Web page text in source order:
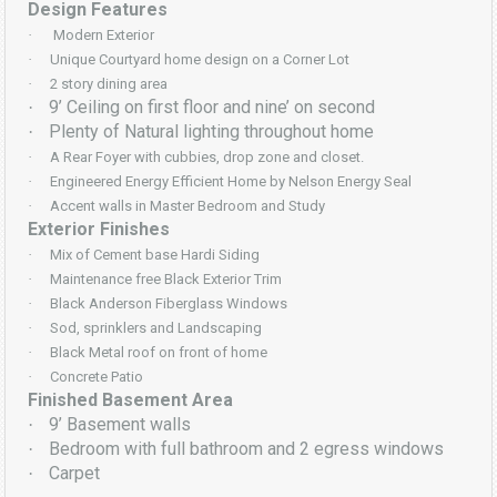
Design Features
·
Modern Exterior
·
Unique Courtyard home design on a Corner Lot
·
2 story dining area
· 9’ Ceiling on first floor and nine’ on second
· Plenty of Natural lighting throughout home
·
A Rear Foyer with cubbies, drop zone and closet.
·
Engineered Energy Efficient Home by Nelson Energy Seal
·
Accent walls in Master Bedroom and Study
Exterior Finishes
·
Mix of Cement base Hardi Siding
·
Maintenance free Black Exterior Trim
·
Black Anderson Fiberglass Windows
·
Sod, sprinklers and Landscaping
·
Black Metal roof on front of home
·
Concrete Patio
Finished Basement Area
· 9’ Basement walls
· Bedroom with full bathroom and 2 egress windows
· Carpet